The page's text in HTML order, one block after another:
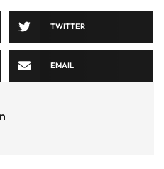
TWITTER
EMAIL